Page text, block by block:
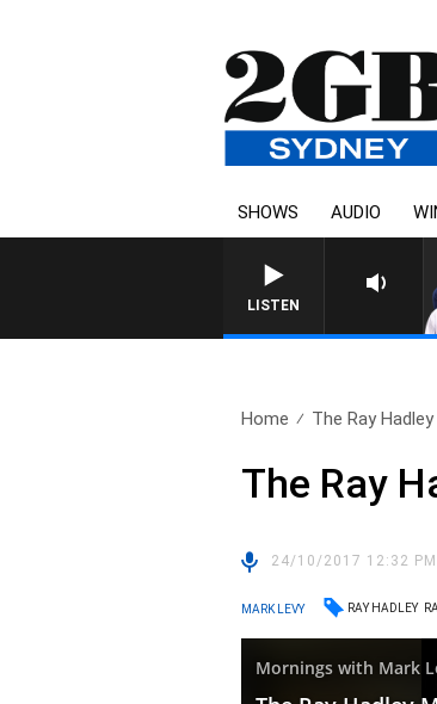
SHOWS AUDIO
LISTEN
Home The Ray
The Ray
24/10/2017 12:32
MARK LEVY RAY HADLEY